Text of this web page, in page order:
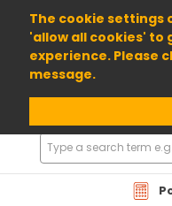
The cookie settings
'allow all cookies' to
experience. Please
message.
01904 698800
Search
Products